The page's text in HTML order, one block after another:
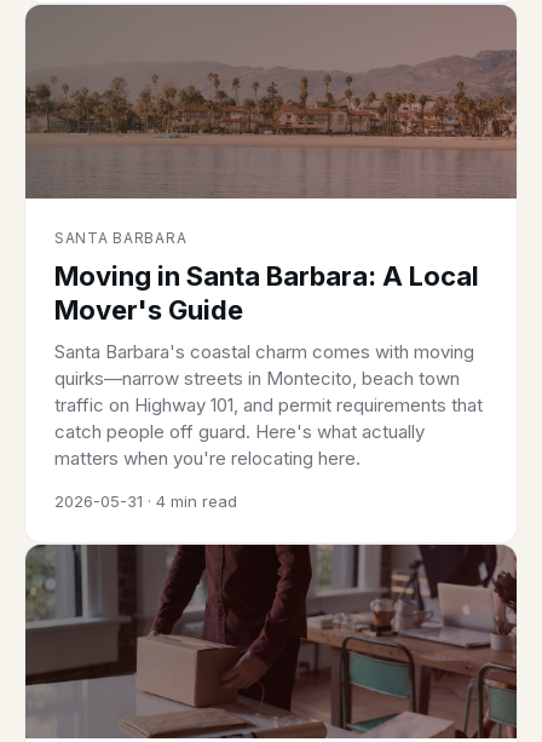
SANTA BARBARA
Moving in Santa Barbara: A Local
Mover's Guide
Santa Barbara's coastal charm comes with moving
quirks—narrow streets in Montecito, beach town
traffic on Highway 101, and permit requirements that
catch people off guard. Here's what actually
matters when you're relocating here.
2026-05-31 · 4 min read